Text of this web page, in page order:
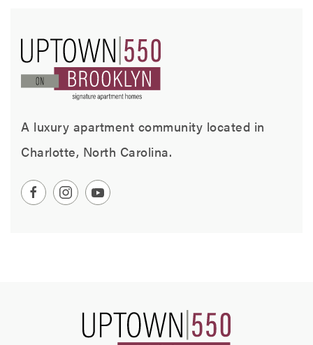
A luxury apartment community located in
Charlotte, North Carolina.